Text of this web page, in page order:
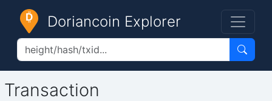
Doriancoin Explorer
Transaction